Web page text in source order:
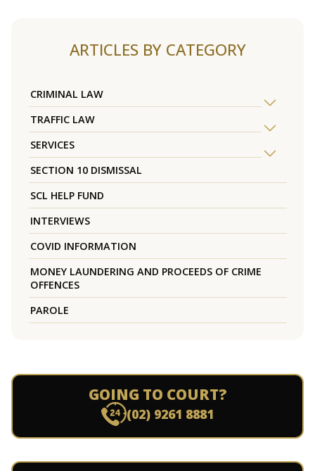
ARTICLES BY CATEGORY
CRIMINAL LAW
TRAFFIC LAW
SERVICES
SECTION 10 DISMISSAL
SCL HELP FUND
INTERVIEWS
COVID INFORMATION
MONEY LAUNDERING AND PROCEEDS OF CRIME
OFFENCES
PAROLE
GOING TO COURT?
(02) 9261 8881